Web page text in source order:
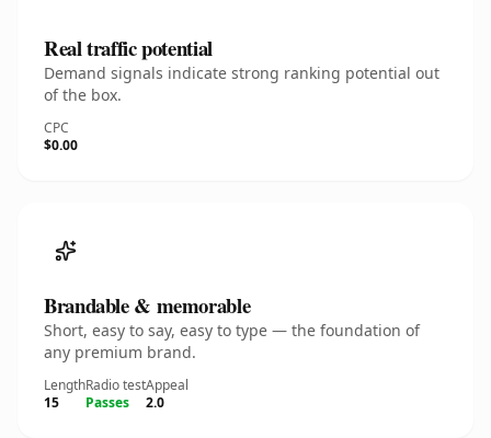
Real traffic potential
Demand signals indicate strong ranking potential out
of the box.
CPC
$0.00
Brandable & memorable
Short, easy to say, easy to type — the foundation of
any premium brand.
Length
15
Radio test
Passes
Appeal
2.0